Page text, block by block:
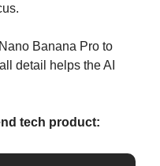
Banana Pro to
detail helps the AI
tech product: